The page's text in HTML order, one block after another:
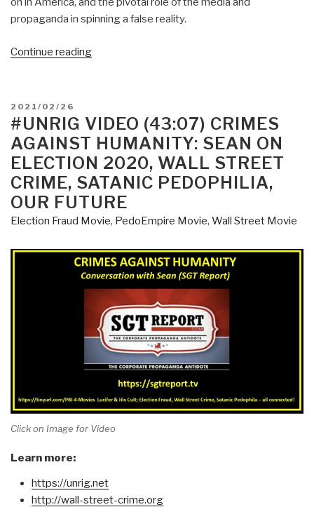
propaganda in spinning a false reality.
Continue reading“Martin
Bidan
(Sic)
Show
is
Saving
America
.
.”
POSTED
ON
2021/02/26
#UNRIG VIDEO (43:07) CRIMES
AGAINST HUMANITY: SEAN ON
ELECTION 2020, WALL STREET
CRIME, SATANIC PEDOPHILIA,
OUR FUTURE
Election Fraud Movie, PedoEmpire Movie, Wall Street Movie
Click on Image for Video
Learn more:
https://unrig.net
http://wall-street-crime.org